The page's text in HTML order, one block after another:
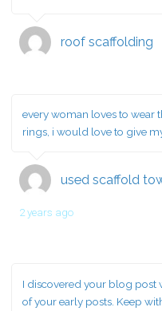
roof scaffolding
every woman loves to wear
rings, i would love to give
used scaffold
2 years ago
I discovered your blog post
of your early posts. Keep